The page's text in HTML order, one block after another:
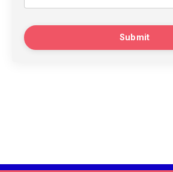
Submit